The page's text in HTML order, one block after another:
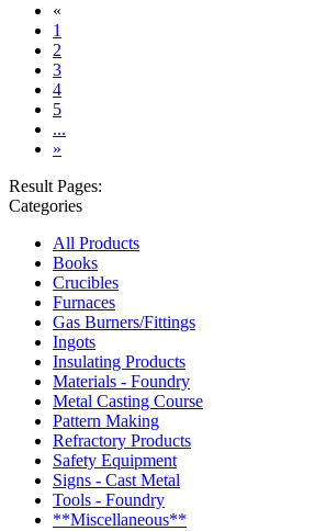
«
1
2
3
4
5
...
»
Result Pages:
Categories
All Products
Books
Crucibles
Furnaces
Gas Burners/Fittings
Ingots
Insulating Products
Materials - Foundry
Metal Casting Course
Pattern Making
Refractory Products
Safety Equipment
Signs - Cast Metal
Tools - Foundry
**Miscellaneous**